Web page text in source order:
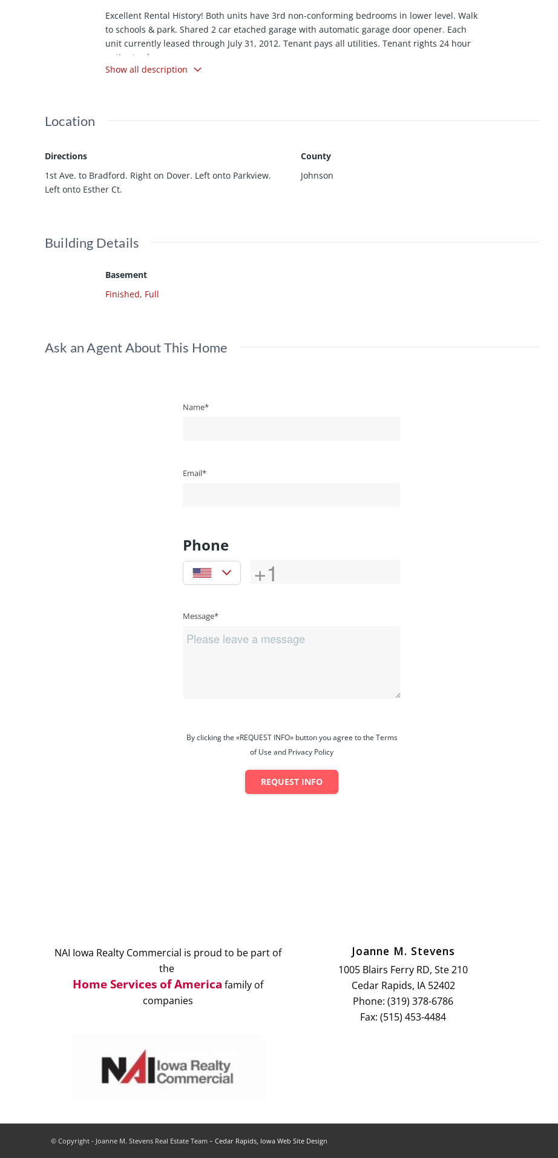
Excellent Rental History! Both units have 3rd non-conforming bedrooms in lower level. Walk
to schools & park. Shared 2 car etached garage with automatic garage door opener. Each
unit currently leased through July 31, 2012. Tenant pays all utilities. Tenant rights 24 hour
notice to show.
Show all description
Location
Directions
1st Ave. to Bradford. Right on Dover. Left onto Parkview.
Left onto Esther Ct.
County
Johnson
Building Details
Basement
Finished, Full
Ask an Agent About This Home
Name*
Email*
Phone
Message*
By clicking the «REQUEST INFO» button you agree to the Terms
of Use and Privacy Policy
REQUEST INFO
NAI Iowa Realty Commercial is proud to be part of
the
Home Services of America family of
companies
Joanne M. Stevens
1005 Blairs Ferry RD, Ste 210
Cedar Rapids, IA 52402
Phone: (319) 378-6786
Fax: (515) 453-4484
© Copyright - Joanne M. Stevens Real Estate Team – Cedar Rapids, Iowa Web Site Design